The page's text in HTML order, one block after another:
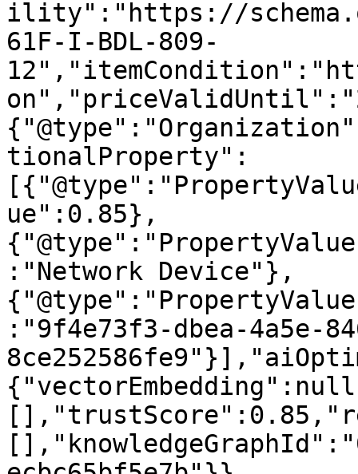
ility":"https://
61F-I-BDL-809-
tionalProperty":
ue":0.85},
:"Network Device"},
:"9f4e73f3-dbea-4a5e-